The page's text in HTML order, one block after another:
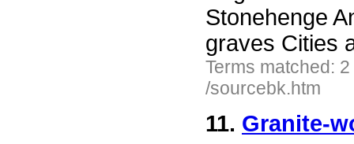
Stonehenge
graves Cities
Terms matched:
/sourcebk.htm
11. Granite-